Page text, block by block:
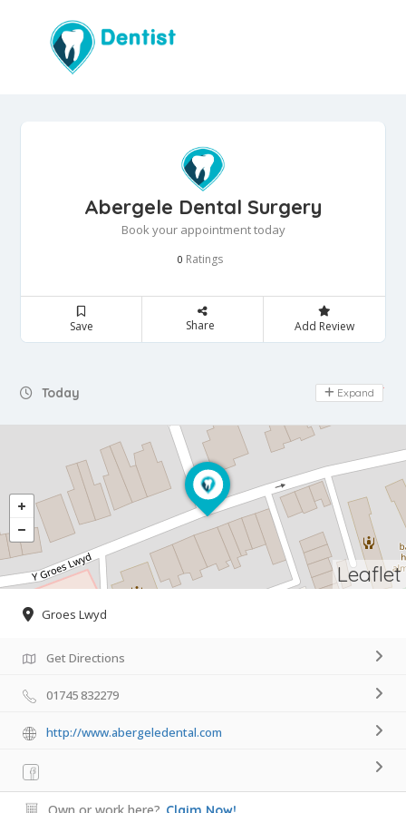
Abergele Dental Surgery
Book your appointment today
0 Ratings
Save Share Add Review
Today Day Off
Expand
Leaflet
Groes Lwyd
Get Directions
01745 832279
http://www.abergeledental.com